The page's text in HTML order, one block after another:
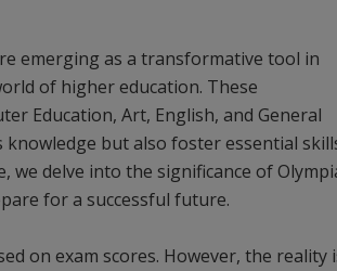
emerging as a transformative tool in
of higher education. These
Education, Art, English, and General
but also foster essential
we delve into the significance of
for a successful future.
on exam scores. However, the reality